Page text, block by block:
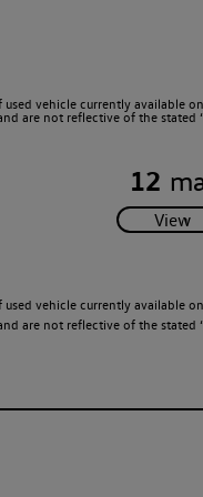
vehicle currently
are not reflective of the
12
vehicle currently
are not reflective of the